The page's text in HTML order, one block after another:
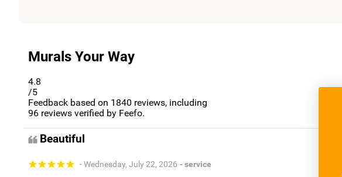
Murals Your Way
4.8
/5
Feedback based on 1840 reviews, including
96 reviews verified by Feefo.
Beautiful
- Wednesday, July 22, 2026 - service